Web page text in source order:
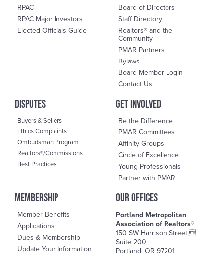
RPAC
RPAC Major Investors
Elected Officials Guide
Board of Directors
Staff Directory
Realtors® and the
Community
PMAR Partners
Bylaws
Board Member Login
Contact Us
DisPutes
Buyers & Sellers
Ethics Complaints
Ombudsman Program
Realtors®/Commissions
Best Practices
Get Involved
Be the Difference
PMAR Committees
Affinity Groups
Circle of Excellence
Young Professionals
Partner with PMAR
Membership
Member Benefits
Applications
Dues & Membership
Update Your Information
OUR OFFICES
Portland Metropolitan
Association of Realtors®
150 SW Harrison Street,
Suite 200
Portland, OR 97201